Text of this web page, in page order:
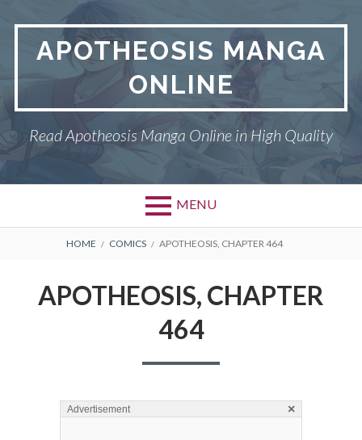
contentAPOTHEOSIS MANGA
ONLINE
Read Apotheosis Manga Online in High Quality
MENU
BREADCRUMBS
HOME COMICS APOTHEOSIS, CHAPTER 464
APOTHEOSIS, CHAPTER
464
Advertisement ×